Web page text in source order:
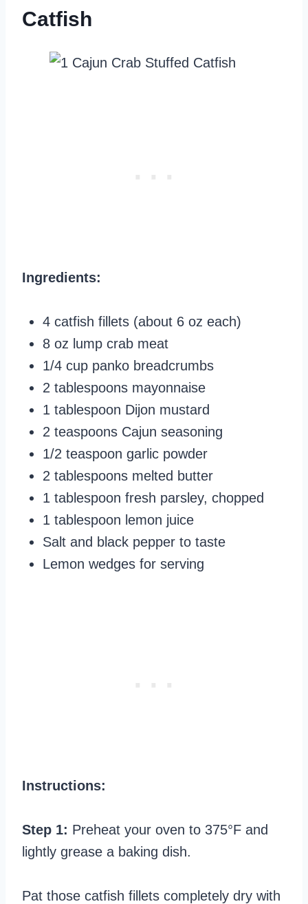
Catfish
Ingredients:
4 catfish fillets (about 6 oz each)
8 oz lump crab meat
1/4 cup panko breadcrumbs
2 tablespoons mayonnaise
1 tablespoon Dijon mustard
2 teaspoons Cajun seasoning
1/2 teaspoon garlic powder
2 tablespoons melted butter
1 tablespoon fresh parsley, chopped
1 tablespoon lemon juice
Salt and black pepper to taste
Lemon wedges for serving
Instructions:
Step 1: Preheat your oven to 375°F and
lightly grease a baking dish.
Pat those catfish fillets completely dry with